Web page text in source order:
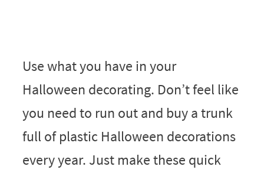
Use what you have in your
Halloween decorating. Don’t feel like
you need to run out and buy a trunk
full of plastic Halloween decorations
every year. Just make these quick